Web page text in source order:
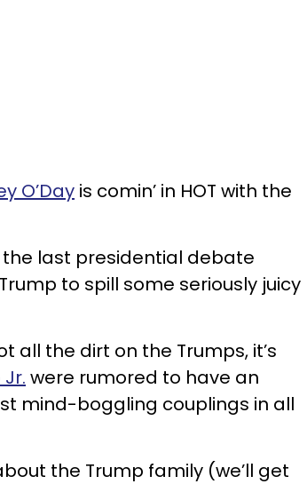
O’Day is comin’ in HOT with the
last presidential debate
to spill some seriously juicy
all the dirt on the Trumps, it’s
were rumored to have an
mind-boggling couplings in all
the Trump family (we’ll get